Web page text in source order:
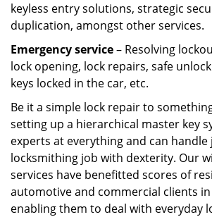
keyless entry solutions, strategic
duplication, amongst other services.
Emergency service– Resolving
lock opening, lock repairs, safe
keys locked in the car, etc.
Be it a simple lock repair to
setting up a hierarchical master key
experts at everything and can
locksmithing job with dexterity. Our
services have benefitted scores of
automotive and commercial clients in
enabling them to deal with everyday